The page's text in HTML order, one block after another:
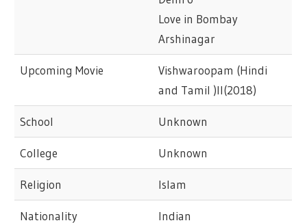
Love in Bombay
Arshinagar
Upcoming Movie
Vishwaroopam (Hindi
and Tamil )II(2018)
School Unknown
College Unknown
Religion Islam
Nationality Indian